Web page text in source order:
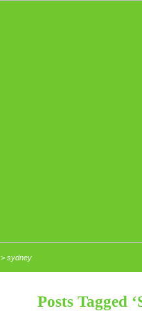
> sydney
Posts Tagged